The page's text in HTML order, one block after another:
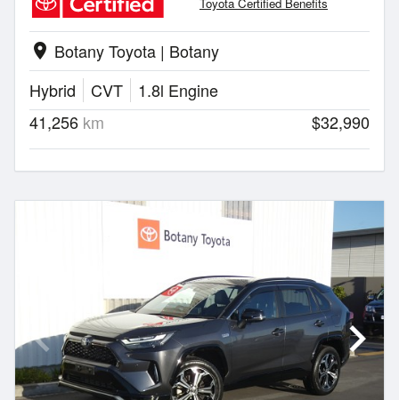
location_on Botany Toyota | Botany
Hybrid
CVT
1.8l Engine
41,256 km $32,990